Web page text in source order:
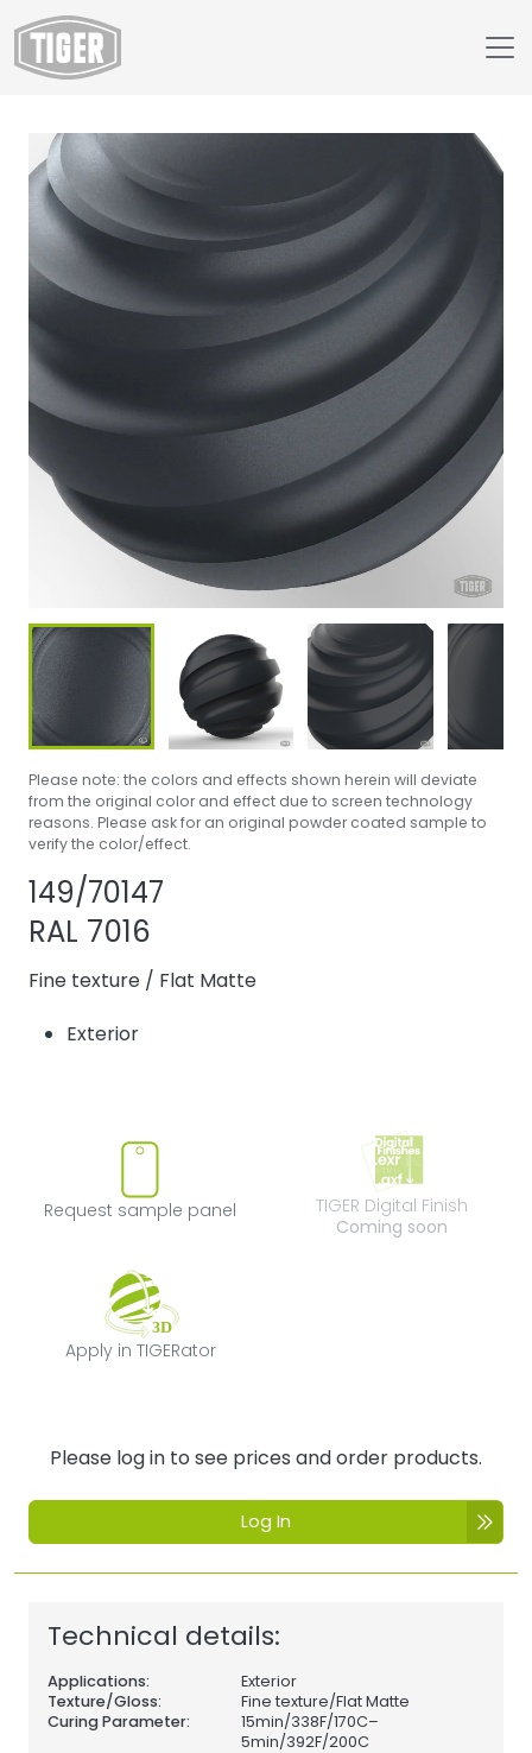
Webshop
149/70147 - RAL 7016
Please note: the colors and effects shown herein will deviate
from the original color and effect due to screen technology
reasons. Please ask for an original powder coated sample to
verify the color/effect.
149/70147
RAL 7016
Fine texture / Flat Matte
Exterior
Request sample panel
Request sample panel
TIGER Digital
TIGER Digital Finish
Coming soon
Apply in TIGERator
Apply in TIGERator
Please log in to see prices and order products.
Log In
Technical details:
Applications:
Exterior
Texture/Gloss:
Fine texture/Flat Matte
Curing Parameter:
15min/338F/170C–
5min/392F/200C